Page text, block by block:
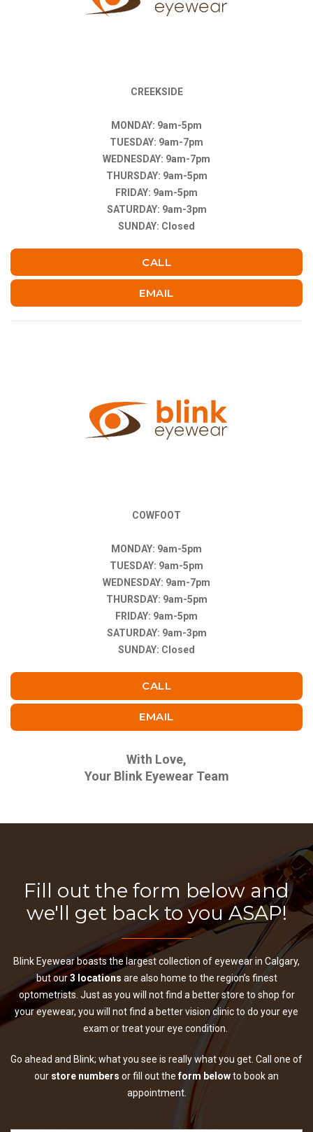
CREEKSIDE
MONDAY: 9am-5pm
TUESDAY: 9am-7pm
WEDNESDAY: 9am-7pm
THURSDAY: 9am-5pm
FRIDAY: 9am-5pm
SATURDAY: 9am-3pm
SUNDAY: Closed
CALL
EMAIL
COWFOOT
MONDAY: 9am-5pm
TUESDAY: 9am-5pm
WEDNESDAY: 9am-7pm
THURSDAY: 9am-5pm
FRIDAY: 9am-5pm
SATURDAY: 9am-3pm
SUNDAY: Closed
CALL
EMAIL
With Love,
Your Blink Eyewear Team
Fill out the form below and
we'll get back to you ASAP!
Blink Eyewear boasts the largest collection of eyewear in Calgary,
but our3 locations are also home to the region’s finest
optometrists. Just as you will not find a better store to shop for
your eyewear, you will not find a better vision clinic to do your eye
exam or treat your eye condition.
Go ahead and Blink; what you see is really what you get. Call one of
our store numbers or fill out theform belowto book an
appointment.